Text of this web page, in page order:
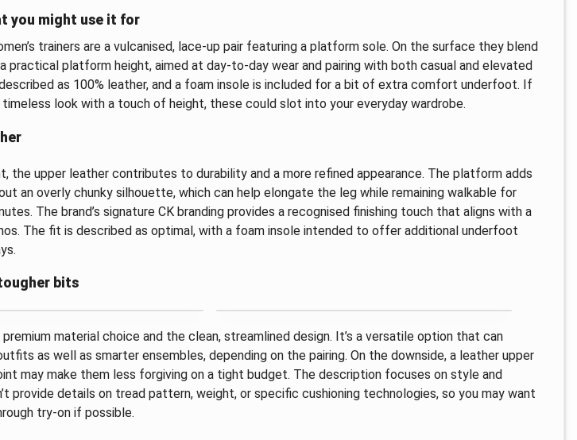
you might use it for
trainers are a vulcanised, lace-up pair featuring a platform sole. On the surface they blend
practical platform height, aimed at day-to-day wear and pairing with both casual and elevated
as 100% leather, and a foam insole is included for a bit of extra comfort underfoot. If
timeless look with a touch of height, these could slot into your everyday wardrobe.
the upper leather contributes to durability and a more refined appearance. The platform adds
an overly chunky silhouette, which can help elongate the leg while remaining walkable for
The brand’s signature CK branding provides a recognised finishing touch that aligns with a
The fit is described as optimal, with a foam insole intended to offer additional underfoot
bits
material choice and the clean, streamlined design. It’s a versatile option that can
as well as smarter ensembles, depending on the pairing. On the downside, a leather upper
may make them less forgiving on a tight budget. The description focuses on style and
provide details on tread pattern, weight, or specific cushioning technologies, so you may want
try-on if possible.